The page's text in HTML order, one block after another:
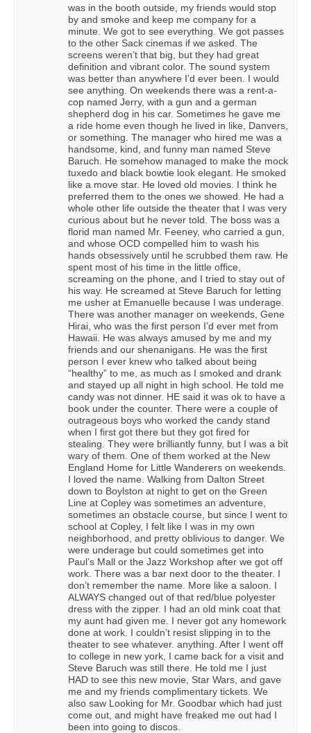
was in the booth outside, my friends would stop
by and smoke and keep me company for a
minute. We got to see everything. We got passes
to the other Sack cinemas if we asked. The
screens weren’t that big, but they had great
definition and vibrant color. The sound system
was better than anywhere I’d ever been. I would
see anything. On weekends there was a rent-a-
cop named Jerry, with a gun and a german
shepherd dog in his car. Sometimes he gave me
a ride home even though he lived in like, Danvers,
or something. The manager who hired me was a
handsome, kind, and funny man named Steve
Baruch. He somehow managed to make the mock
tuxedo and black bowtie look elegant. He smoked
like a move star. He loved old movies. I think he
preferred them to the ones we showed. He had a
whole other life outside the theater that I was very
curious about but he never told. The boss was a
florid man named Mr. Feeney, who carried a gun,
and whose OCD compelled him to wash his
hands obsessively until he scrubbed them raw. He
spent most of his time in the little office,
screaming on the phone, and I tried to stay out of
his way. He screamed at Steve Baruch for letting
me usher at Emanuelle because I was underage.
There was another manager on weekends, Gene
Hirai, who was the first person I’d ever met from
Hawaii. He was always amused by me and my
friends and our shenanigans. He was the first
person I ever knew who talked about being
“healthy” to me, as much as I smoked and drank
and stayed up all night in high school. He told me
candy was not dinner. HE said it was ok to have a
book under the counter. There were a couple of
outrageous boys who worked the candy stand
when I first got there but they got fired for
stealing. They were brilliantly funny, but I was a bit
wary of them. One of them worked at the New
England Home for Little Wanderers on weekends.
I loved the name. Walking from Dalton Street
down to Boylston at night to get on the Green
Line at Copley was sometimes an adventure,
sometimes an obstacle course, but since I went to
school at Copley, I felt like I was in my own
neighborhood, and pretty oblivious to danger. We
were underage but could sometimes get into
Paul’s Mall or the Jazz Workshop after we got off
work. There was a bar next door to the theater. I
don’t remember the name. More like a saloon. I
ALWAYS changed out of that red/blue polyester
dress with the zipper. I had an old mink coat that
my aunt had given me. I never got any homework
done at work. I couldn’t resist slipping in to the
theater to see whatever. anything. After I went off
to college in new york, I came back for a visit and
Steve Baruch was still there. He told me I just
HAD to see this new movie, Star Wars, and gave
me and my friends complimentary tickets. We
also saw Looking for Mr. Goodbar which had just
come out, and might have freaked me out had I
been into going to discos.